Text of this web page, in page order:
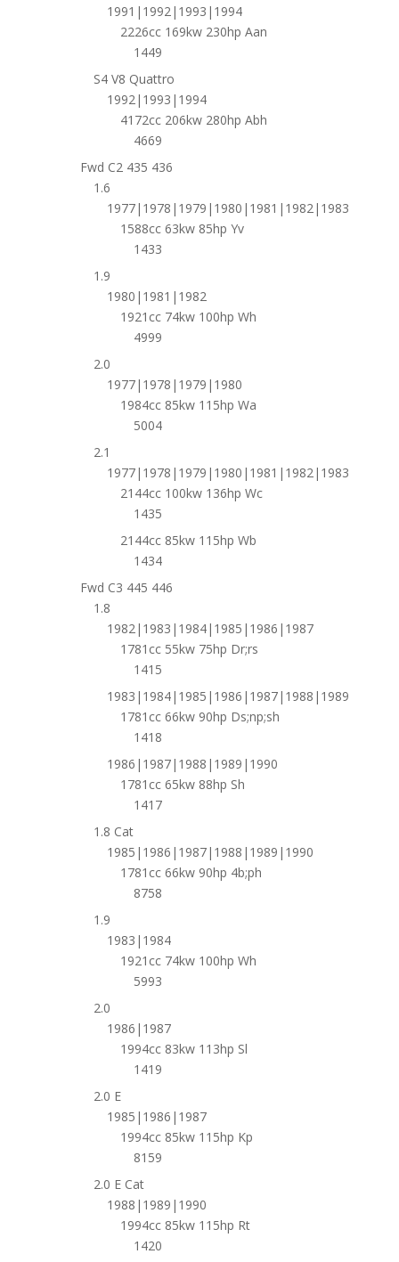
1991|1992|1993|1994
2226cc 169kw 230hp Aan
1449
S4 V8 Quattro
1992|1993|1994
4172cc 206kw 280hp Abh
4669
Fwd C2 435 436
1.6
1977|1978|1979|1980|1981|1982|1983
1588cc 63kw 85hp Yv
1433
1.9
1980|1981|1982
1921cc 74kw 100hp Wh
4999
2.0
1977|1978|1979|1980
1984cc 85kw 115hp Wa
5004
2.1
1977|1978|1979|1980|1981|1982|1983
2144cc 100kw 136hp Wc
1435
2144cc 85kw 115hp Wb
1434
Fwd C3 445 446
1.8
1982|1983|1984|1985|1986|1987
1781cc 55kw 75hp Dr;rs
1415
1983|1984|1985|1986|1987|1988|1989
1781cc 66kw 90hp Ds;np;sh
1418
1986|1987|1988|1989|1990
1781cc 65kw 88hp Sh
1417
1.8 Cat
1985|1986|1987|1988|1989|1990
1781cc 66kw 90hp 4b;ph
8758
1.9
1983|1984
1921cc 74kw 100hp Wh
5993
2.0
1986|1987
1994cc 83kw 113hp Sl
1419
2.0 E
1985|1986|1987
1994cc 85kw 115hp Kp
8159
2.0 E Cat
1988|1989|1990
1994cc 85kw 115hp Rt
1420